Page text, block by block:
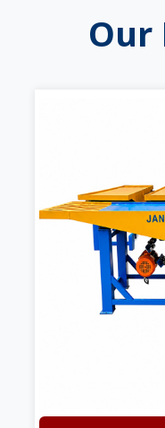
Our